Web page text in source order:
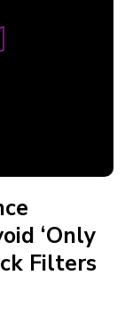
‘Only
Filters